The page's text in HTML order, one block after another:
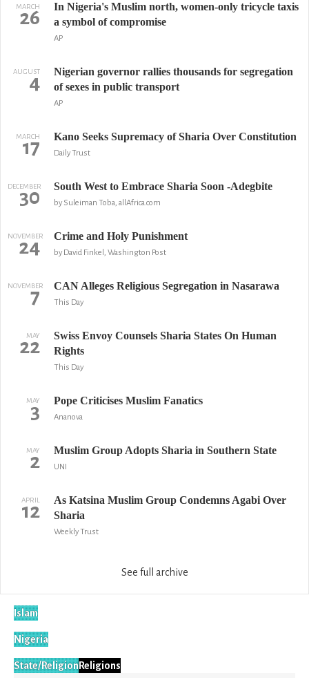
MARCH
26
In Nigeria's Muslim north, women-only tricycle taxis
a symbol of compromise
AP
AUGUST
4
Nigerian governor rallies thousands for segregation
of sexes in public transport
AP
MARCH
17 Kano Seeks Supremacy of Sharia Over Constitution
Daily Trust
DECEMBER
30 South West to Embrace Sharia Soon -Adegbite
by Suleiman Toba, allAfrica.com
NOVEMBER
24 Crime and Holy Punishment
by David Finkel, Washington Post
NOVEMBER
7 CAN Alleges Religious Segregation in Nasarawa
This Day
MAY
22
Swiss Envoy Counsels Sharia States On Human
Rights
This Day
MAY
3 Pope Criticises Muslim Fanatics
Ananova
MAY
2 Muslim Group Adopts Sharia in Southern State
UNI
APRIL
12
As Katsina Muslim Group Condemns Agabi Over
Sharia
Weekly Trust
See full archive
Islam
Nigeria
State/Religion Religions